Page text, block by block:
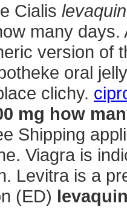
Cialis
many
version of
oral
clichy.
mg how
Shipping
Viagra is
Levitra is a
(ED)